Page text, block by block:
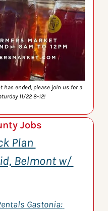
has ended, please join us for a
11/22 8-12!
Jobs
Plan
Belmont w/
Gastonia: